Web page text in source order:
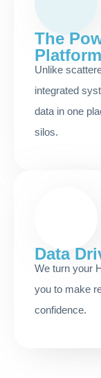
The
Platform
Unlike
integrated
data in one
silos.
Data
We turn your
you to make
confidence.